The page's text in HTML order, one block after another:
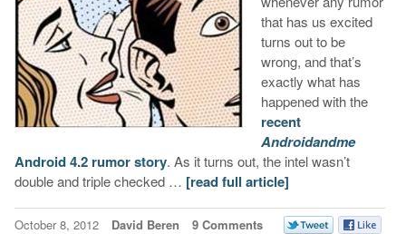
that has us excited
turns out to be
wrong, and that’s
exactly what has
happened with the
recent
Androidandme
Android 4.2 rumor story. As it turns out, the intel wasn’t
double and triple checked … [read full article]
October 8, 2012 David Beren 9 Comments